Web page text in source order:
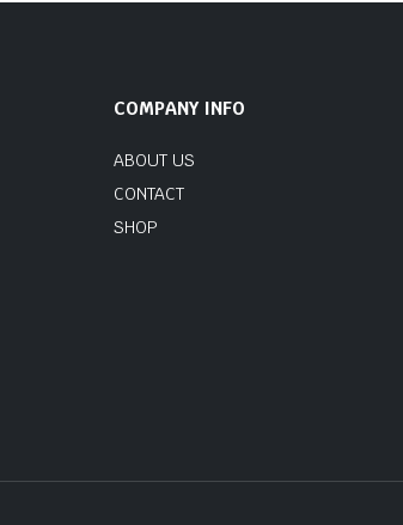
COMPANY INFO
ABOUT US
CONTACT
SHOP